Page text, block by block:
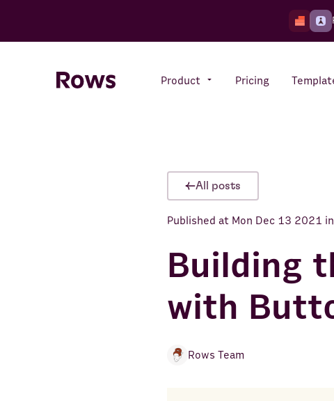
Product
Your number crunching sidekick
Pricing
All posts
Published at Mon Dec 13 2021 in
Building
with
Rows Team